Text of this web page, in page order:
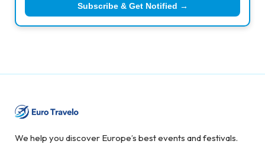
Subscribe & Get Notified →
We help you discover Europe’s best events and festivals.